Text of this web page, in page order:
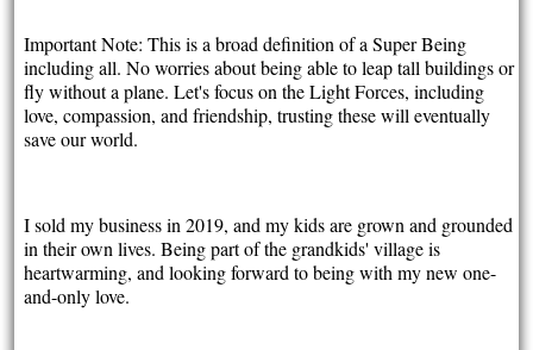
Important Note: This is a broad definition of a Super Being
including all. No worries about being able to leap tall buildings or
fly without a plane. Let's focus on the Light Forces, including
love, compassion, and friendship, trusting these will eventually
save our world.
I sold my business in 2019, and my kids are grown and grounded
in their own lives. Being part of the grandkids' village is
heartwarming, and looking forward to being with my new one-
and-only love.